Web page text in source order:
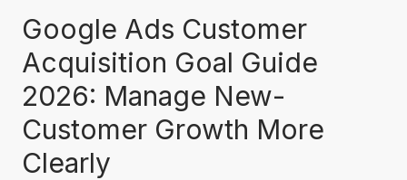
Google Ads Customer
Acquisition Goal Guide
2026: Manage New-
Customer Growth More
Clearly